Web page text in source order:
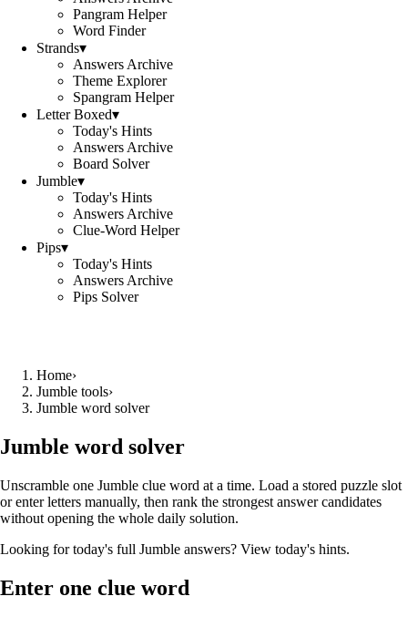
Pangram Helper
Word Finder
Strands▾
Answers Archive
Theme Explorer
Spangram Helper
Letter Boxed▾
Today's Hints
Answers Archive
Board Solver
Jumble▾
Today's Hints
Answers Archive
Clue-Word Helper
Pips▾
Today's Hints
Answers Archive
Pips Solver
Home›
Jumble tools›
Jumble word solver
Jumble word solver
Unscramble one Jumble clue word at a time. Load a stored puzzle slot
or enter letters manually, then rank the strongest answer candidates
without opening the whole daily solution.
Looking for today's full Jumble answers? View today's hints.
Enter one clue word